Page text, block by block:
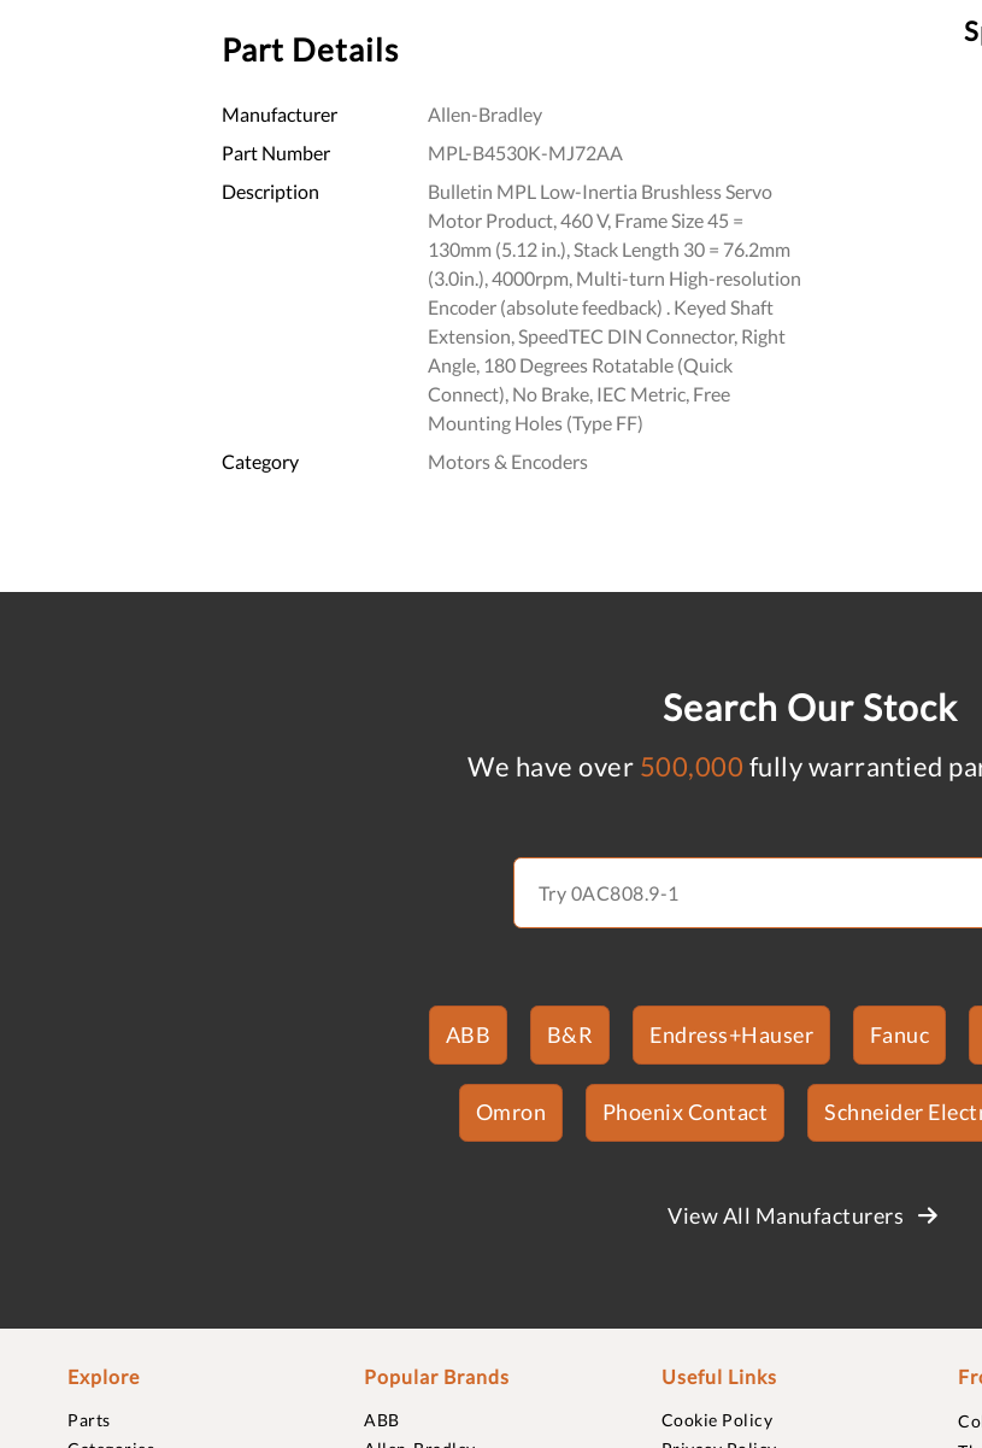
Part Details
Manufacturer
Allen-Bradley
Part Number
MPL-B4530K-MJ72AA
Description
Bulletin MPL Low-Inertia Brushless Servo
Motor Product, 460 V, Frame Size 45 =
130mm (5.12 in.), Stack Length 30 = 76.2mm
(3.0in.), 4000rpm, Multi-turn High-resolution
Encoder (absolute feedback) . Keyed Shaft
Extension, SpeedTEC DIN Connector, Right
Angle, 180 Degrees Rotatable (Quick
Connect), No Brake, IEC Metric, Free
Mounting Holes (Type FF)
Category
Motors & Encoders
Search Our Stock
We have over 500,000 fully warrantied
ABB B&R Endress+Hauser Fanuc
Omron Phoenix Contact Schneider
View All Manufacturers
Explore
Parts
Popular Brands
ABB
Useful Links
Cookie Policy